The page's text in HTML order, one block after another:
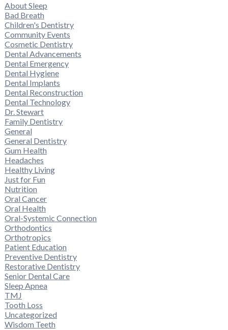
About Sleep
Bad Breath
Children's Dentistry
Community Events
Cosmetic Dentistry
Dental Advancements
Dental Emergency
Dental Hygiene
Dental Implants
Dental Reconstruction
Dental Technology
Dr. Stewart
Family Dentistry
General
General Dentistry
Gum Health
Headaches
Healthy Living
Just for Fun
Nutrition
Oral Cancer
Oral Health
Oral-Systemic Connection
Orthodontics
Orthotropics
Patient Education
Preventive Dentistry
Restorative Dentistry
Senior Dental Care
Sleep Apnea
TMJ
Tooth Loss
Uncategorized
Wisdom Teeth